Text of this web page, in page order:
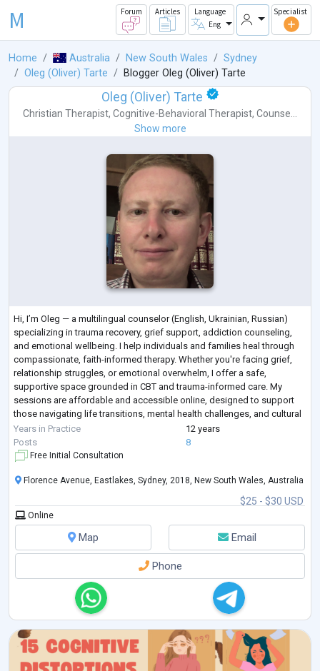
M Forum Articles
Language
Eng
Specialist
Home Australia New South Wales
Sydney
Oleg (Oliver) Tarte
Blogger Oleg (Oliver) Tarte
Oleg (Oliver) Tarte
Christian Therapist, Cognitive-Behavioral Therapist, Counse...
Show more
Hi, I’m Oleg — a multilingual counselor (English, Ukrainian, Russian)
specializing in trauma recovery, grief support, addiction counseling,
and emotional wellbeing. I help individuals and families heal through
compassionate, faith-informed therapy. Whether you're facing grief,
relationship struggles, or emotional overwhelm, I offer a safe,
supportive space grounded in CBT and trauma-informed care. My
sessions are affordable and accessible online, designed to support
those navigating life transitions, mental health challenges, and cultural
adjus ...
Years in Practice
12 years
Posts
8
Free Initial Consultation
$25 - $30 USD
Florence Avenue, Eastlakes, Sydney, 2018, New South Wales, Australia
Online
Map Email
Phone